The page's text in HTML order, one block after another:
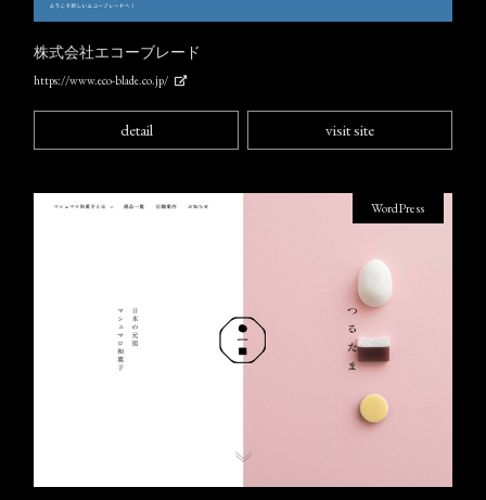
株式会社エコーブレード
https://www.eco-blade.co.jp/
detail visit site
WordPress